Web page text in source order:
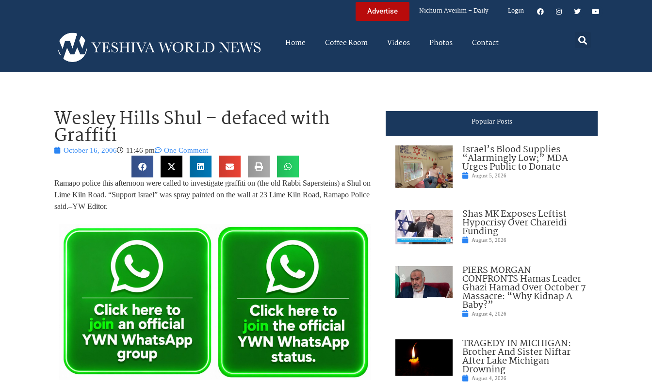
Advertise Nichum Aveilim – Daily Login
Home Coffee Room Videos Photos Contact
Wesley Hills Shul – defaced with
Graffiti
October 16, 2006 11:46 pm One Comment
Ramapo police this afternoon were called to investigate graffiti on (the old Rabbi Sapersteins) a Shul on
Lime Kiln Road. “Support Israel” was spray painted on the wall at 23 Lime Kiln Road, Ramapo Police
said.–YW Editor.
Popular Posts
Israel’s Blood Supplies
“Alarmingly Low;” MDA
Urges Public to Donate
August 5, 2026
Shas MK Exposes Leftist
Hypocrisy Over Chareidi
Funding
August 5, 2026
PIERS MORGAN
CONFRONTS Hamas Leader
Ghazi Hamad Over October 7
Massacre: “Why Kidnap A
Baby?”
August 4, 2026
TRAGEDY IN MICHIGAN:
Brother And Sister Niftar
After Lake Michigan
Drowning
August 4, 2026